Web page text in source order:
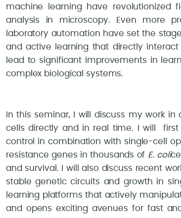
machine learning have revolutionized
analysis in microscopy. Even more
laboratory automation have set the
and active learning that directly
lead to significant improvements in
complex biological systems.
In this seminar, I will discuss my work
cells directly and in real time. I will
control in combination with single-cell
resistance genes in thousands of E. coli
and survival. I will also discuss recent
stable genetic circuits and growth in
learning platforms that actively
and opens exciting avenues for fast